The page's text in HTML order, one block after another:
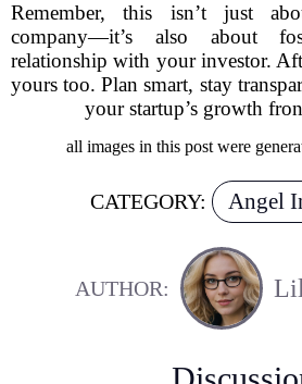
Remember, this isn’t just
company—it’s also about
relationship with your investor.
yours too. Plan smart, stay
your startup’s growth
all images in this post were
CATEGORY: Angel
AUTHOR: